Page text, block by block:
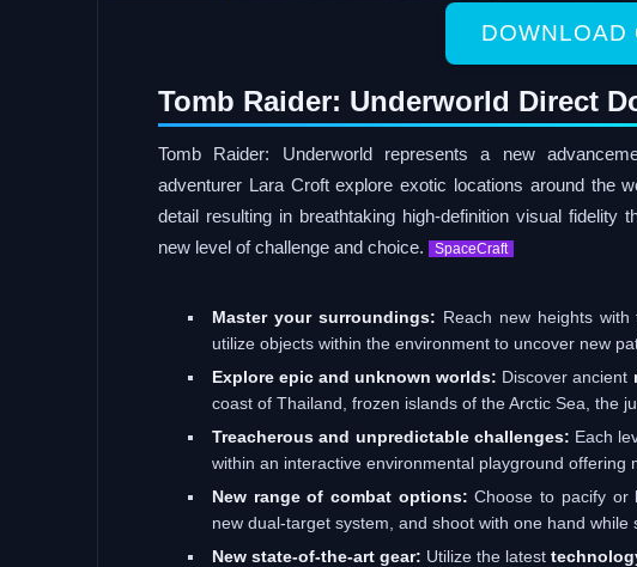
DOWNLOAD
Tomb Raider: Underworld Direct
Tomb Raider: Underworld represents a new
adventurer Lara Croft explore exotic locations around the
detail resulting in breathtaking high-definition visual
new level of challenge and choice.
SpaceCraft
Master your surroundings: Reach new heights
utilize objects within the environment to uncover new
Explore epic and unknown worlds: Discover ancient
coast of Thailand, frozen islands of the Arctic Sea, the
Treacherous and unpredictable challenges: Each
within an interactive environmental playground offering
New range of combat options: Choose to pacify
new dual-target system, and shoot with one hand while
New state-of-the-art gear: Utilize the latest